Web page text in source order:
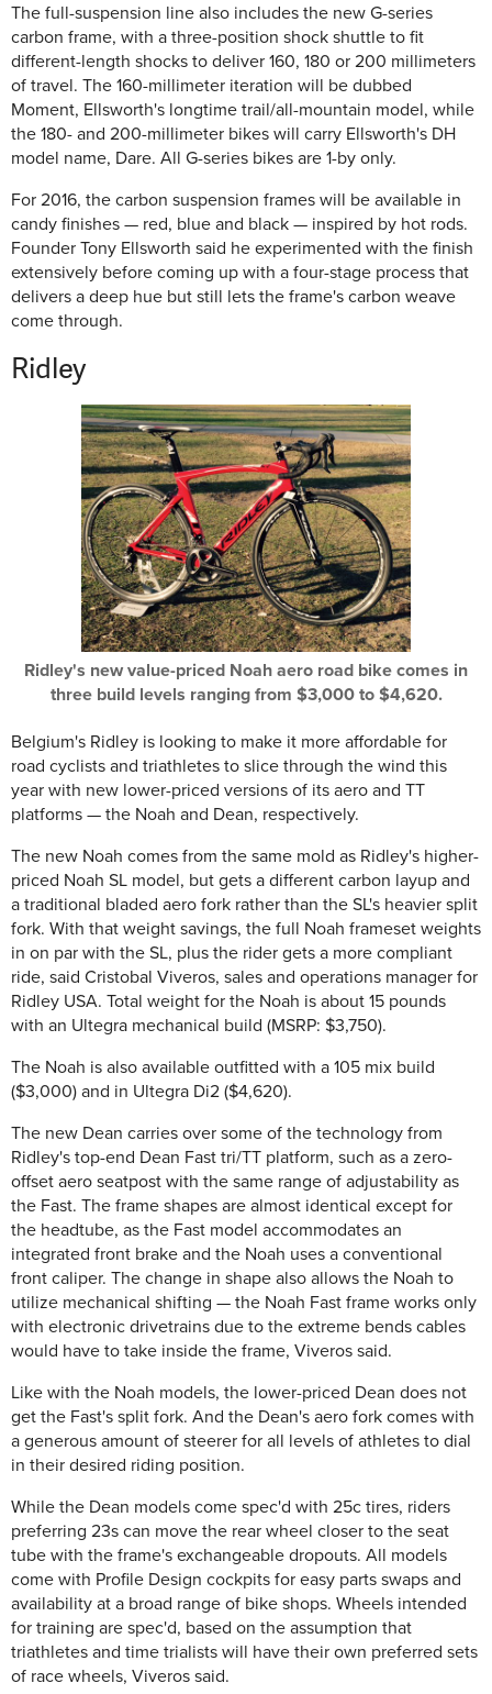
The full-suspension line also includes the new G-series
carbon frame, with a three-position shock shuttle to fit
different-length shocks to deliver 160, 180 or 200 millimeters
of travel. The 160-millimeter iteration will be dubbed
Moment, Ellsworth's longtime trail/all-mountain model, while
the 180- and 200-millimeter bikes will carry Ellsworth's DH
model name, Dare. All G-series bikes are 1-by only.
For 2016, the carbon suspension frames will be available in
candy finishes — red, blue and black — inspired by hot rods.
Founder Tony Ellsworth said he experimented with the finish
extensively before coming up with a four-stage process that
delivers a deep hue but still lets the frame's carbon weave
come through.
Ridley
Ridley's new value-priced Noah aero road bike comes in
three build levels ranging from $3,000 to $4,620.
Belgium's Ridley is looking to make it more affordable for
road cyclists and triathletes to slice through the wind this
year with new lower-priced versions of its aero and TT
platforms — the Noah and Dean, respectively.
The new Noah comes from the same mold as Ridley's higher-
priced Noah SL model, but gets a different carbon layup and
a traditional bladed aero fork rather than the SL's heavier split
fork. With that weight savings, the full Noah frameset weights
in on par with the SL, plus the rider gets a more compliant
ride, said Cristobal Viveros, sales and operations manager for
Ridley USA. Total weight for the Noah is about 15 pounds
with an Ultegra mechanical build (MSRP: $3,750).
The Noah is also available outfitted with a 105 mix build
($3,000) and in Ultegra Di2 ($4,620).
The new Dean carries over some of the technology from
Ridley's top-end Dean Fast tri/TT platform, such as a zero-
offset aero seatpost with the same range of adjustability as
the Fast. The frame shapes are almost identical except for
the headtube, as the Fast model accommodates an
integrated front brake and the Noah uses a conventional
front caliper. The change in shape also allows the Noah to
utilize mechanical shifting — the Noah Fast frame works only
with electronic drivetrains due to the extreme bends cables
would have to take inside the frame, Viveros said.
Like with the Noah models, the lower-priced Dean does not
get the Fast's split fork. And the Dean's aero fork comes with
a generous amount of steerer for all levels of athletes to dial
in their desired riding position.
While the Dean models come spec'd with 25c tires, riders
preferring 23s can move the rear wheel closer to the seat
tube with the frame's exchangeable dropouts. All models
come with Profile Design cockpits for easy parts swaps and
availability at a broad range of bike shops. Wheels intended
for training are spec'd, based on the assumption that
triathletes and time trialists will have their own preferred sets
of race wheels, Viveros said.